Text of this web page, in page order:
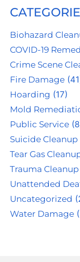
Biohazard
COVID-19
Crime Scene
Fire Damage
Hoarding (17)
Mold
Public Service
Suicide Cleanup
Tear Gas
Trauma Cleanup
Unattended
Uncategorized
Water Damage